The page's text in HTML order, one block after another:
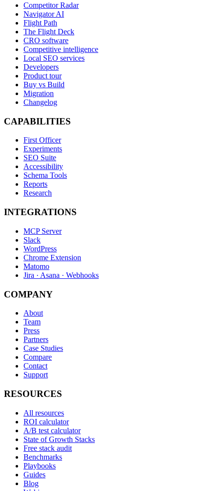
Competitor Radar
Navigator AI
Flight Path
The Flight Deck
CRO software
Competitive intelligence
Local SEO services
Developers
Product tour
Buy vs Build
Migration
Changelog
CAPABILITIES
First Officer
Experiments
SEO Suite
Accessibility
Schema Tools
Reports
Research
INTEGRATIONS
MCP Server
Slack
WordPress
Chrome Extension
Matomo
Jira · Asana · Webhooks
COMPANY
About
Team
Press
Partners
Case Studies
Compare
Contact
Support
RESOURCES
All resources
ROI calculator
A/B test calculator
State of Growth Stacks
Free stack audit
Benchmarks
Playbooks
Guides
Blog